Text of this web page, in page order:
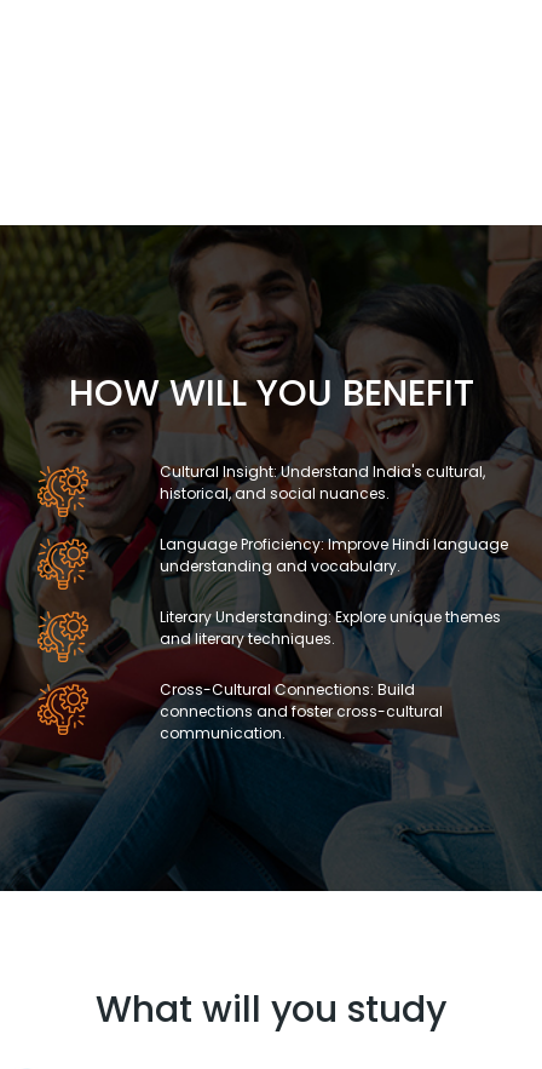
HOW WILL YOU BENEFIT
Cultural Insight: Understand India's cultural,
historical, and social nuances.
Language Proficiency: Improve Hindi language
understanding and vocabulary.
Literary Understanding: Explore unique themes
and literary techniques.
Cross-Cultural Connections: Build
connections and foster cross-cultural
communication.
What will you study